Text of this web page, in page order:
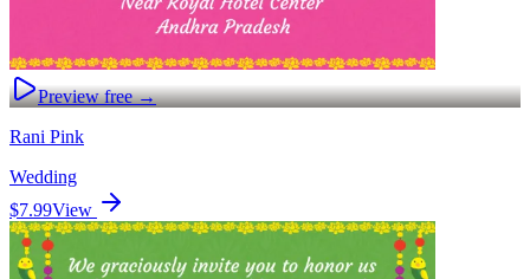
Preview free →
Rani Pink
Wedding
$7.99View